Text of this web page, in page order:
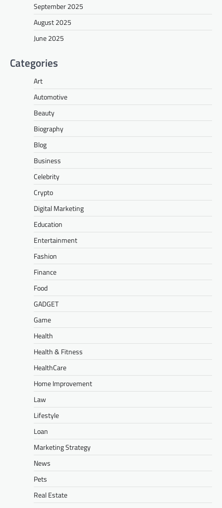
September 2025
August 2025
June 2025
Categories
Art
Automotive
Beauty
Biography
Blog
Business
Celebrity
Crypto
Digital Marketing
Education
Entertainment
Fashion
Finance
Food
GADGET
Game
Health
Health & Fitness
HealthCare
Home Improvement
Law
Lifestyle
Loan
Marketing Strategy
News
Pets
Real Estate